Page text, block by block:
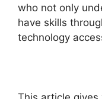
who not only
have skills
technology